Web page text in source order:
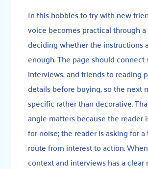
In this hobbies to try with new
voice becomes practical through
deciding whether the instructions
enough. The page should connect
interviews, and friends to reading
details before buying, so the next
specific rather than decorative.
angle matters because the reader
for noise; the reader is asking for
route from interest to action.
context and interviews has a clear